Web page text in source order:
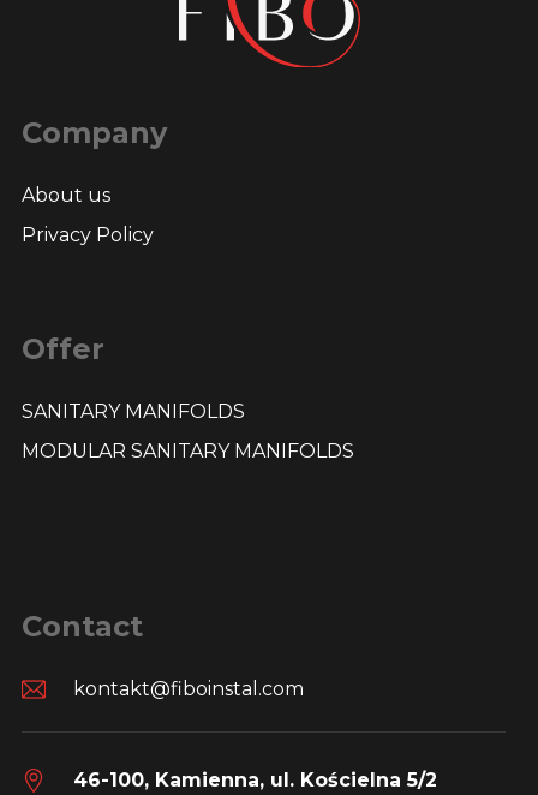
Company
About us
Privacy Policy
Offer
SANITARY MANIFOLDS
MODULAR SANITARY MANIFOLDS
Contact
kontakt@fiboinstal.com
46-100, Kamienna, ul. Kościelna 5/2